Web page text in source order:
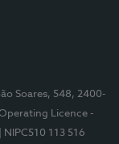
Soares, 548, 2400-
Operating Licence -
| NIPC510 113 516